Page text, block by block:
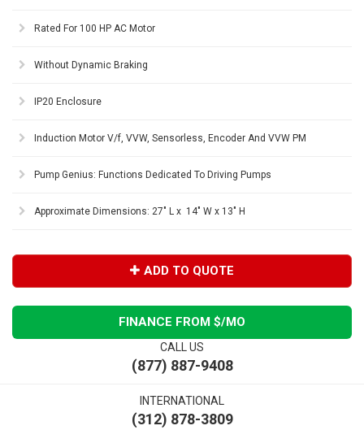
Rated For 100 HP AC Motor
Without Dynamic Braking
IP20 Enclosure
Induction Motor V/f, VVW, Sensorless, Encoder And VVW PM
Pump Genius: Functions Dedicated To Driving Pumps
Approximate Dimensions: 27" L x 14" W x 13" H
ADD TO QUOTE
FINANCE FROM $/MO
CALL US
(877) 887-9408
INTERNATIONAL
(312) 878-3809